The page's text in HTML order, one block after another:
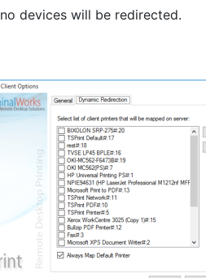
no devices will be redirected.